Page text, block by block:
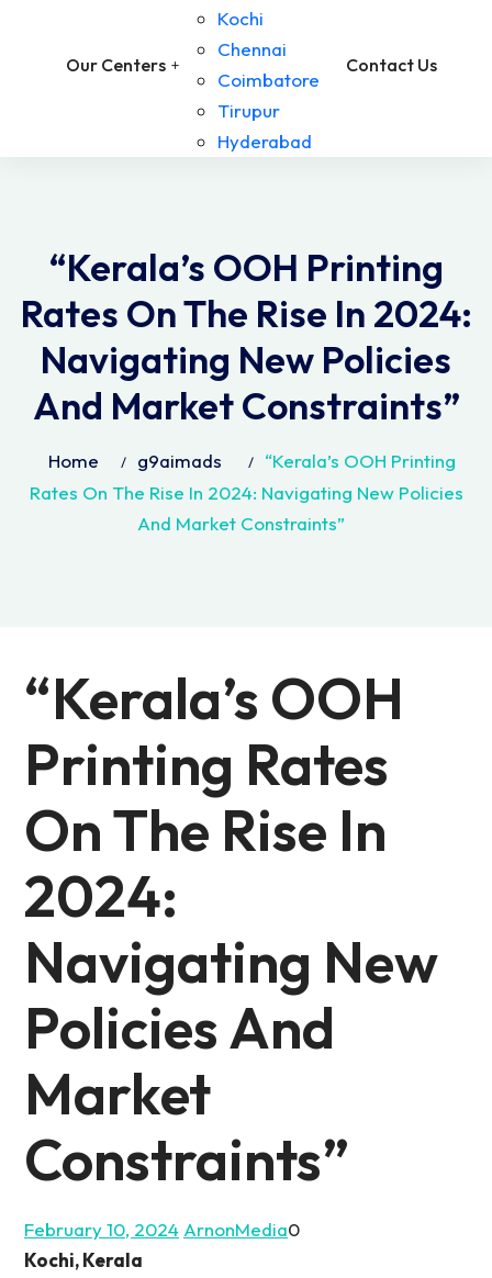
Our Centers
Kochi
Chennai
Coimbatore
Tirupur
Hyderabad
Contact Us
“Kerala’s OOH Printing
Rates On The Rise In 2024:
Navigating New Policies
And Market Constraints”
Home g9aimads
“Kerala’s OOH Printing
Rates On The Rise In 2024: Navigating New Policies
And Market Constraints”
“Kerala’s OOH
Printing Rates
On The Rise In
2024:
Navigating New
Policies And
Market
Constraints”
February 10, 2024 ArnonMedia0
Kochi, Kerala